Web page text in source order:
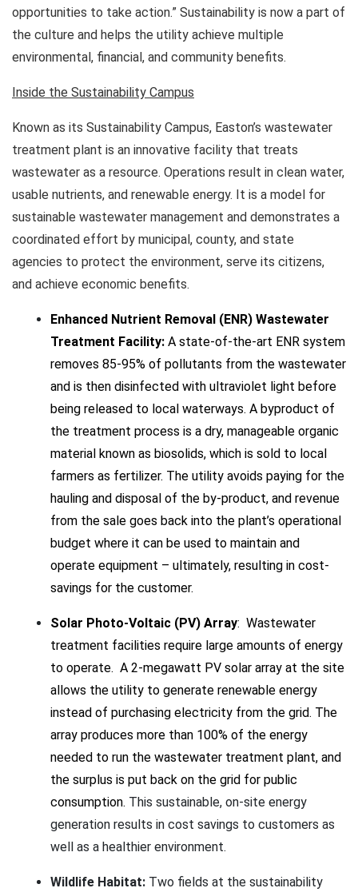
opportunities to take action.” Sustainability is now a part of
the culture and helps the utility achieve multiple
environmental, financial, and community benefits.
Inside the Sustainability Campus
Known as its Sustainability Campus, Easton’s wastewater
treatment plant is an innovative facility that treats
wastewater as a resource. Operations result in clean water,
usable nutrients, and renewable energy. It is a model for
sustainable wastewater management and demonstrates a
coordinated effort by municipal, county, and state
agencies to protect the environment, serve its citizens,
and achieve economic benefits.
Enhanced Nutrient Removal (ENR) Wastewater
Treatment Facility: A state-of-the-art ENR system
removes 85-95% of pollutants from the wastewater
and is then disinfected with ultraviolet light before
being released to local waterways. A byproduct of
the treatment process is a dry, manageable organic
material known as biosolids, which is sold to local
farmers as fertilizer. The utility avoids paying for the
hauling and disposal of the by-product, and revenue
from the sale goes back into the plant’s operational
budget where it can be used to maintain and
operate equipment – ultimately, resulting in cost-
savings for the customer.
Solar Photo-Voltaic (PV) Array: Wastewater
treatment facilities require large amounts of energy
to operate. A 2-megawatt PV solar array at the site
allows the utility to generate renewable energy
instead of purchasing electricity from the grid. The
array produces more than 100% of the energy
needed to run the wastewater treatment plant, and
the surplus is put back on the grid for public
consumption. This sustainable, on-site energy
generation results in cost savings to customers as
well as a healthier environment.
Wildlife Habitat: Two fields at the sustainability